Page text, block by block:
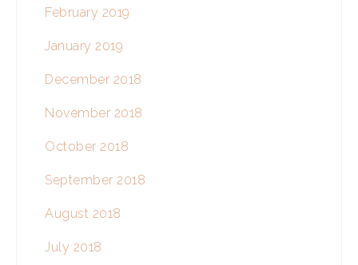
February 2019
January 2019
December 2018
November 2018
October 2018
September 2018
August 2018
July 2018